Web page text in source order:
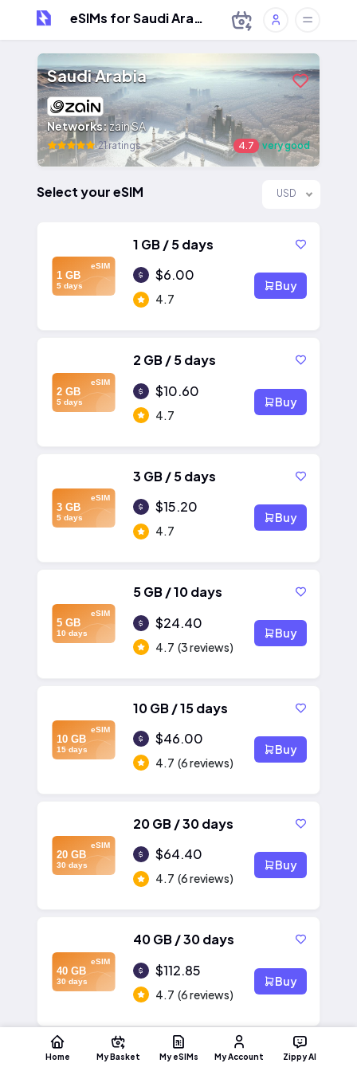
eSIMs for Saudi Arabia
Saudi Arabia
Networks:zain SA
21 ratings 4.7 very good
Select your eSIM USD
eSIM
1 GB
5 days
1 GB / 5 days
$6.00
4.7
Buy
eSIM
2 GB
5 days
2 GB / 5 days
$10.60
4.7
Buy
eSIM
3 GB
5 days
3 GB / 5 days
$15.20
4.7
Buy
eSIM
5 GB
10 days
5 GB / 10 days
$24.40
4.7 (3 reviews)
Buy
eSIM
10 GB
15 days
10 GB / 15 days
$46.00
4.7 (6 reviews)
Buy
eSIM
20 GB
30 days
20 GB / 30 days
$64.40
4.7 (6 reviews)
Buy
eSIM
40 GB
30 days
40 GB / 30 days
$112.85
4.7 (6 reviews)
Buy
Home My Basket My eSIMs My Account Zippy AI